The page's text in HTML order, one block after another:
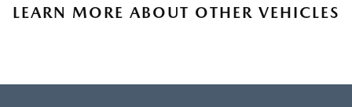
LEARN MORE ABOUT OTHER VEHICLES